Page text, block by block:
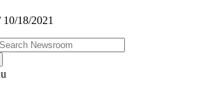
10/18/2021